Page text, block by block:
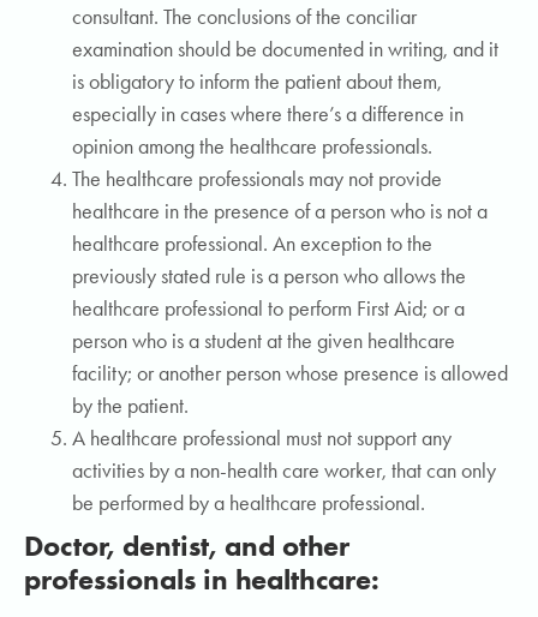
consultant. The conclusions of the conciliar
examination should be documented in writing, and it
is obligatory to inform the patient about them,
especially in cases where there’s a difference in
opinion among the healthcare professionals.
The healthcare professionals may not provide
healthcare in the presence of a person who is not a
healthcare professional. An exception to the
previously stated rule is a person who allows the
healthcare professional to perform First Aid; or a
person who is a student at the given healthcare
facility; or another person whose presence is allowed
by the patient.
A healthcare professional must not support any
activities by a non-health care worker, that can only
be performed by a healthcare professional.
Doctor, dentist, and other
professionals in healthcare: